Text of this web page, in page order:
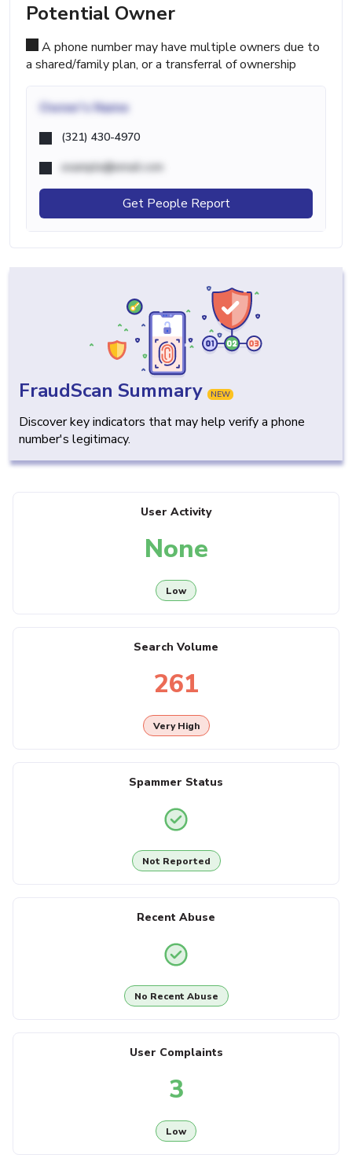
Potential Owner
A phone number may have multiple owners due to
a shared/family plan, or a transferral of ownership
Owner's Name
(321) 430-4970
example@email.com
Get People Report
FraudScan Summary NEW
Discover key indicators that may help verify a phone
number's legitimacy.
User Activity
None
Low
Search Volume
261
Very High
Spammer Status
Not Reported
Recent Abuse
No Recent Abuse
User Complaints
3
Low